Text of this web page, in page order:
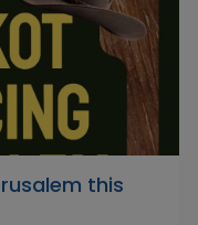
this